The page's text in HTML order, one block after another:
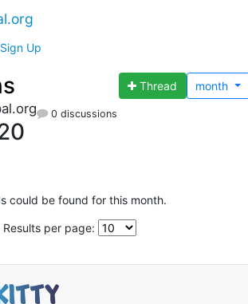
Sign Up
Thread month
0 discussions
could be found for this month.
Results per page: